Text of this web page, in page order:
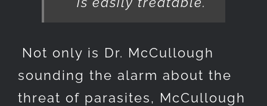
Not only is Dr. McCullough
sounding the alarm about the
threat of parasites, McCullough